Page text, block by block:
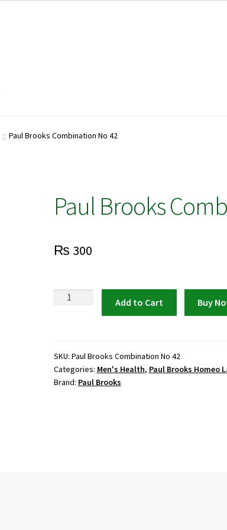
Paul Brooks Combination No 42
Paul Brooks
₨ 300
Paul
42
quantity
Add to Cart Buy
SKU: Paul Brooks Combination No 42
Categories: Men's Health, Paul Brooks Homeo
Brand: Paul Brooks